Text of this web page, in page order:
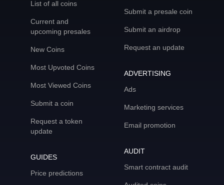
List of all coins
Current and
upcoming presales
New Coins
Most Upvoted Coins
Most Viewed Coins
Submit a coin
Request a token
update
GUIDES
Price predictions
Submit a presale coin
Submit an airdrop
Request an update
ADVERTISING
Ads
Marketing services
Email promotion
AUDIT
Smart contract audit